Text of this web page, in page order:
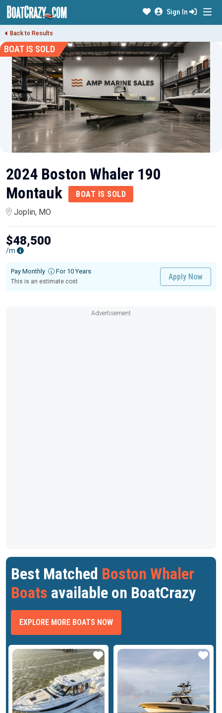
Sign In
Back to Results
BOAT IS SOLD
2024 Boston Whaler 190
Montauk
BOAT IS SOLD
Joplin, MO
$48,500
/m
Pay Monthly For 10 Years
This is an estimate cost
Apply Now
Advertisement
Best Matched Boston Whaler
Boats available on BoatCrazy
EXPLORE MORE BOATS NOW
Star